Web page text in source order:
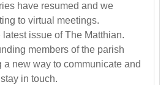
have resumed and we
to virtual meetings.
issue of The Matthian.
members of the parish
a new way to communicate and
stay in touch.